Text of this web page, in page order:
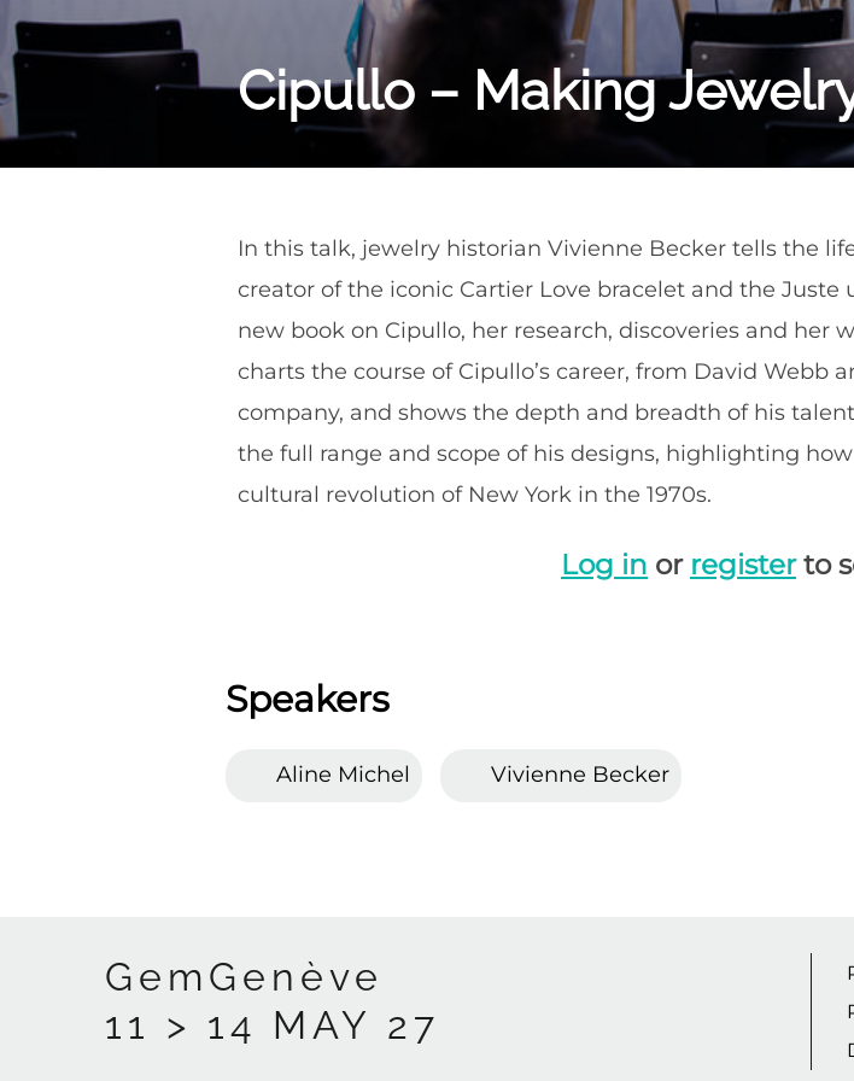
Cipullo – Making
In this talk, jewelry historian Vivienne Becker tells the
creator of the iconic Cartier Love bracelet and the
new book on Cipullo, her research, discoveries and her
charts the course of Cipullo’s career, from David Webb
company, and shows the depth and breadth of his
the full range and scope of his designs, highlighting
cultural revolution of New York in the 1970s.
Log in or registerto
Speakers
Aline Michel Vivienne Becker
GemGenève
11 > 14 MAY 27